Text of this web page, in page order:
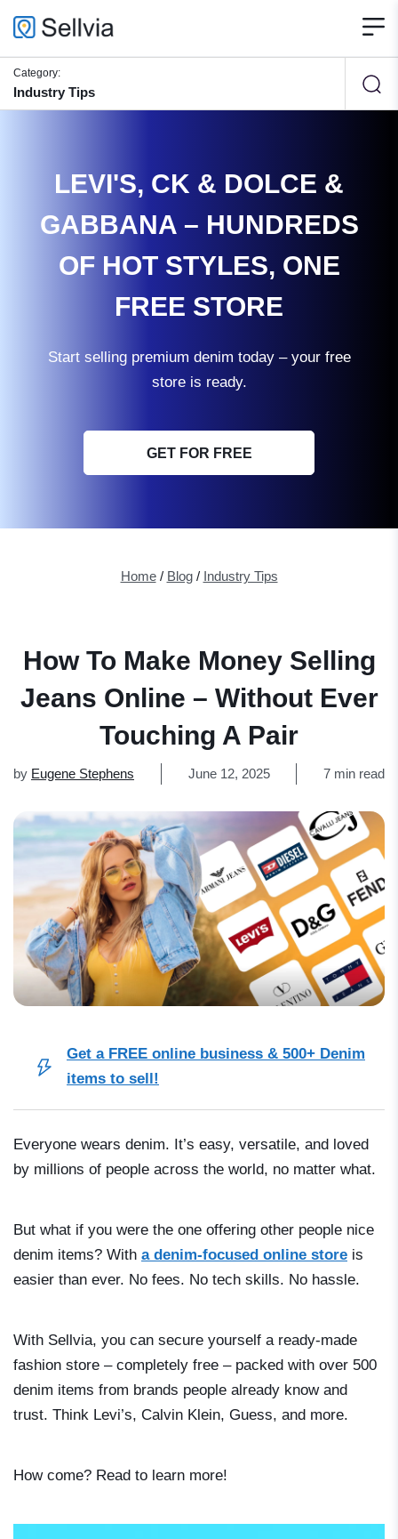
Category:
Industry Tips
LEVI'S, CK & DOLCE &
GABBANA – HUNDREDS
OF HOT STYLES, ONE
FREE STORE
Start selling premium denim today – your free
store is ready.
GET FOR FREE
Home/ Blog/ Industry Tips
How To Make Money Selling
Jeans Online – Without Ever
Touching A Pair
by Eugene Stephens June 12, 2025 7 min read
Get a FREE online business & 500+ Denim
items to sell!
Everyone wears denim. It’s easy, versatile, and loved
by millions of people across the world, no matter what.
But what if you were the one offering other people nice
denim items? With a denim-focused online store is
easier than ever. No fees. No tech skills. No hassle.
With Sellvia, you can secure yourself a ready-made
fashion store – completely free – packed with over 500
denim items from brands people already know and
trust. Think Levi’s, Calvin Klein, Guess, and more.
How come? Read to learn more!